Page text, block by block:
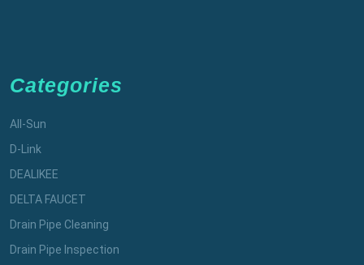
Categories
All-Sun
D-Link
DEALIKEE
DELTA FAUCET
Drain Pipe Cleaning
Drain Pipe Inspection